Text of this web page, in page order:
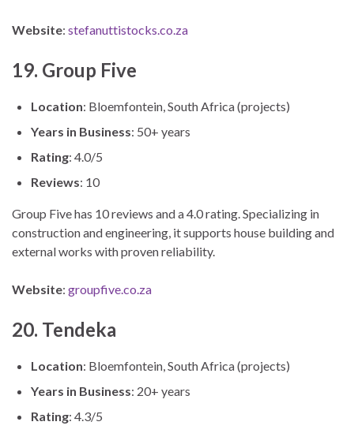
Website: stefanuttistocks.co.za
19. Group Five
Location: Bloemfontein, South Africa (projects)
Years in Business: 50+ years
Rating: 4.0/5
Reviews: 10
Group Five has 10 reviews and a 4.0 rating. Specializing in
construction and engineering, it supports house building and
external works with proven reliability.
Website: groupfive.co.za
20. Tendeka
Location: Bloemfontein, South Africa (projects)
Years in Business: 20+ years
Rating: 4.3/5